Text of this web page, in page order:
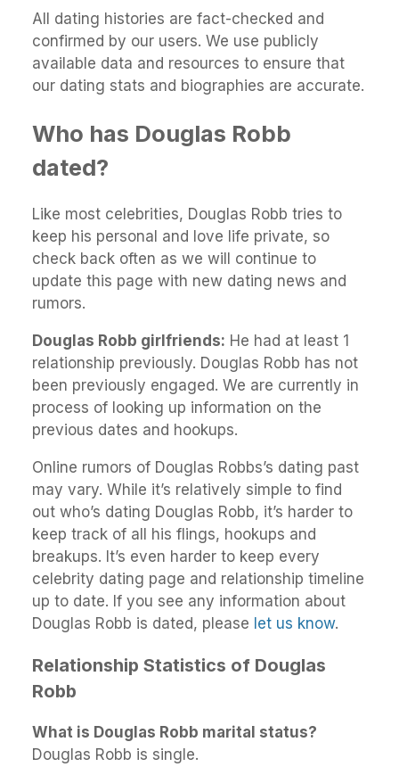
All dating histories are fact-checked and
confirmed by our users. We use publicly
available data and resources to ensure that
our dating stats and biographies are accurate.
Who has Douglas Robb
dated?
Like most celebrities, Douglas Robb tries to
keep his personal and love life private, so
check back often as we will continue to
update this page with new dating news and
rumors.
Douglas Robb girlfriends: He had at least 1
relationship previously. Douglas Robb has not
been previously engaged. We are currently in
process of looking up information on the
previous dates and hookups.
Online rumors of Douglas Robbs’s dating past
may vary. While it’s relatively simple to find
out who’s dating Douglas Robb, it’s harder to
keep track of all his flings, hookups and
breakups. It’s even harder to keep every
celebrity dating page and relationship timeline
up to date. If you see any information about
Douglas Robb is dated, please let us know.
Relationship Statistics of Douglas
Robb
What is Douglas Robb marital status?
Douglas Robb is single.